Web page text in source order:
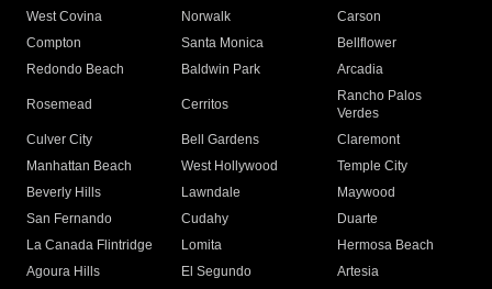
West Covina
Norwalk
Carson
Compton
Santa Monica
Bellflower
Redondo Beach
Baldwin Park Arcadia
Rosemead Cerritos
Rancho Palos
Verdes
Culver City
Bell Gardens
Claremont
Manhattan Beach
West Hollywood
Temple City
Beverly Hills
Lawndale
Maywood
San Fernando
Cudahy
Duarte
La Canada Flintridge
Lomita
Hermosa Beach
Agoura Hills
El Segundo
Artesia